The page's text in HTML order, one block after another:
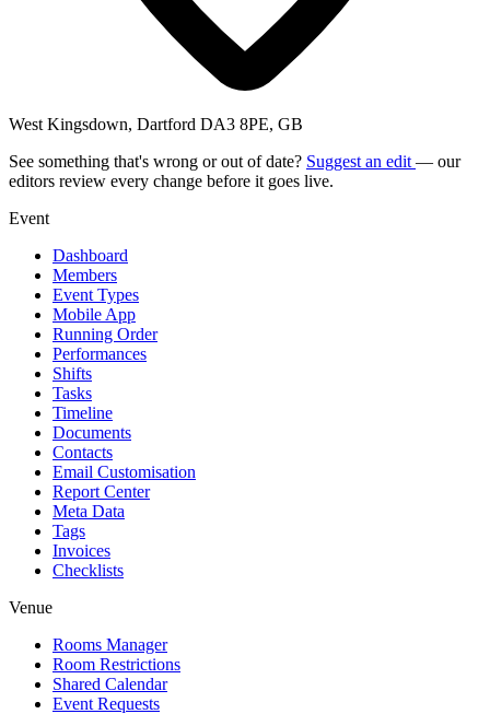
West Kingsdown, Dartford DA3 8PE, GB
See something that's wrong or out of date? Suggest an edit — our
editors review every change before it goes live.
Event
Dashboard
Members
Event Types
Mobile App
Running Order
Performances
Shifts
Tasks
Timeline
Documents
Contacts
Email Customisation
Report Center
Meta Data
Tags
Invoices
Checklists
Venue
Rooms Manager
Room Restrictions
Shared Calendar
Event Requests